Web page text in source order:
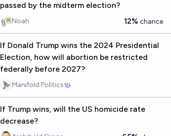
passed by the midterm election?
Noah 12% chance
If Donald Trump wins the 2024 Presidential
Election, how will abortion be restricted
federally before 2027?
Manifold Politics
If Trump wins, will the US homicide rate
decrease?